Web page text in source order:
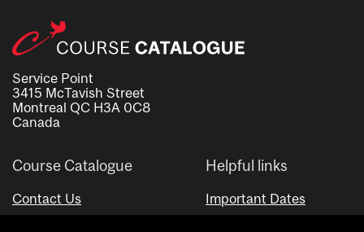
Service Point
3415 McTavish Street
Montreal QC H3A 0C8
Canada
Course Catalogue
Contact Us
Helpful links
Important Dates